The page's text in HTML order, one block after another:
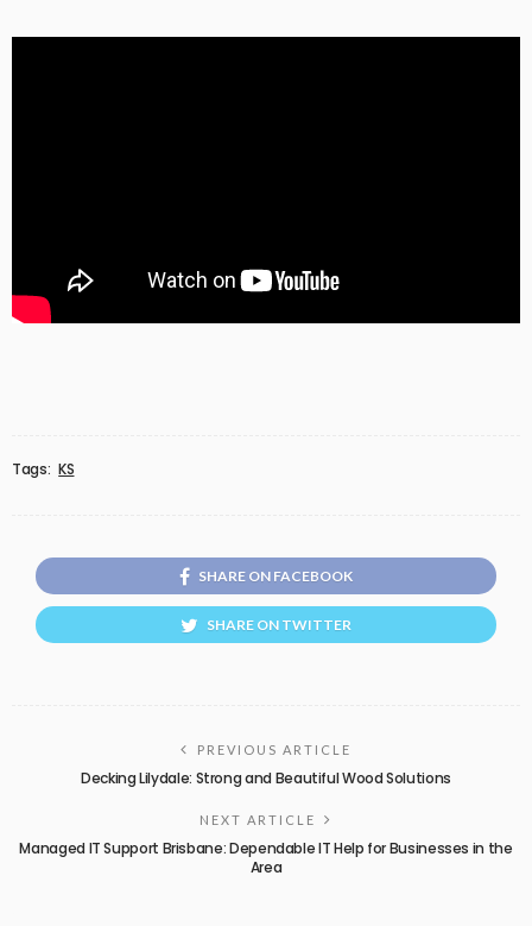
Tags: KS
SHARE ON FACEBOOK
SHARE ON TWITTER
PREVIOUS ARTICLE
Decking Lilydale: Strong and Beautiful Wood Solutions
NEXT ARTICLE
Managed IT Support Brisbane: Dependable IT Help for Businesses in the
Area